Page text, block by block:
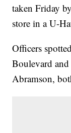
taken Friday
store in a U-
Officers
Boulevard and
Abramson,